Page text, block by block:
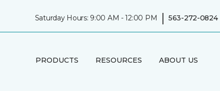
Saturday Hours: 9:00 AM - 12:00 PM | 563-272-0824
PRODUCTS RESOURCES ABOUT US